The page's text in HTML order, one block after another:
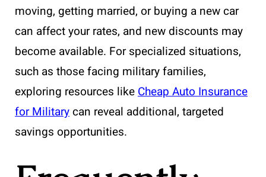
moving, getting married, or buying a new car
can affect your rates, and new discounts may
become available. For specialized situations,
such as those facing military families,
exploring resources likeCheap Auto Insurance
for Militarycan reveal additional, targeted
savings opportunities.